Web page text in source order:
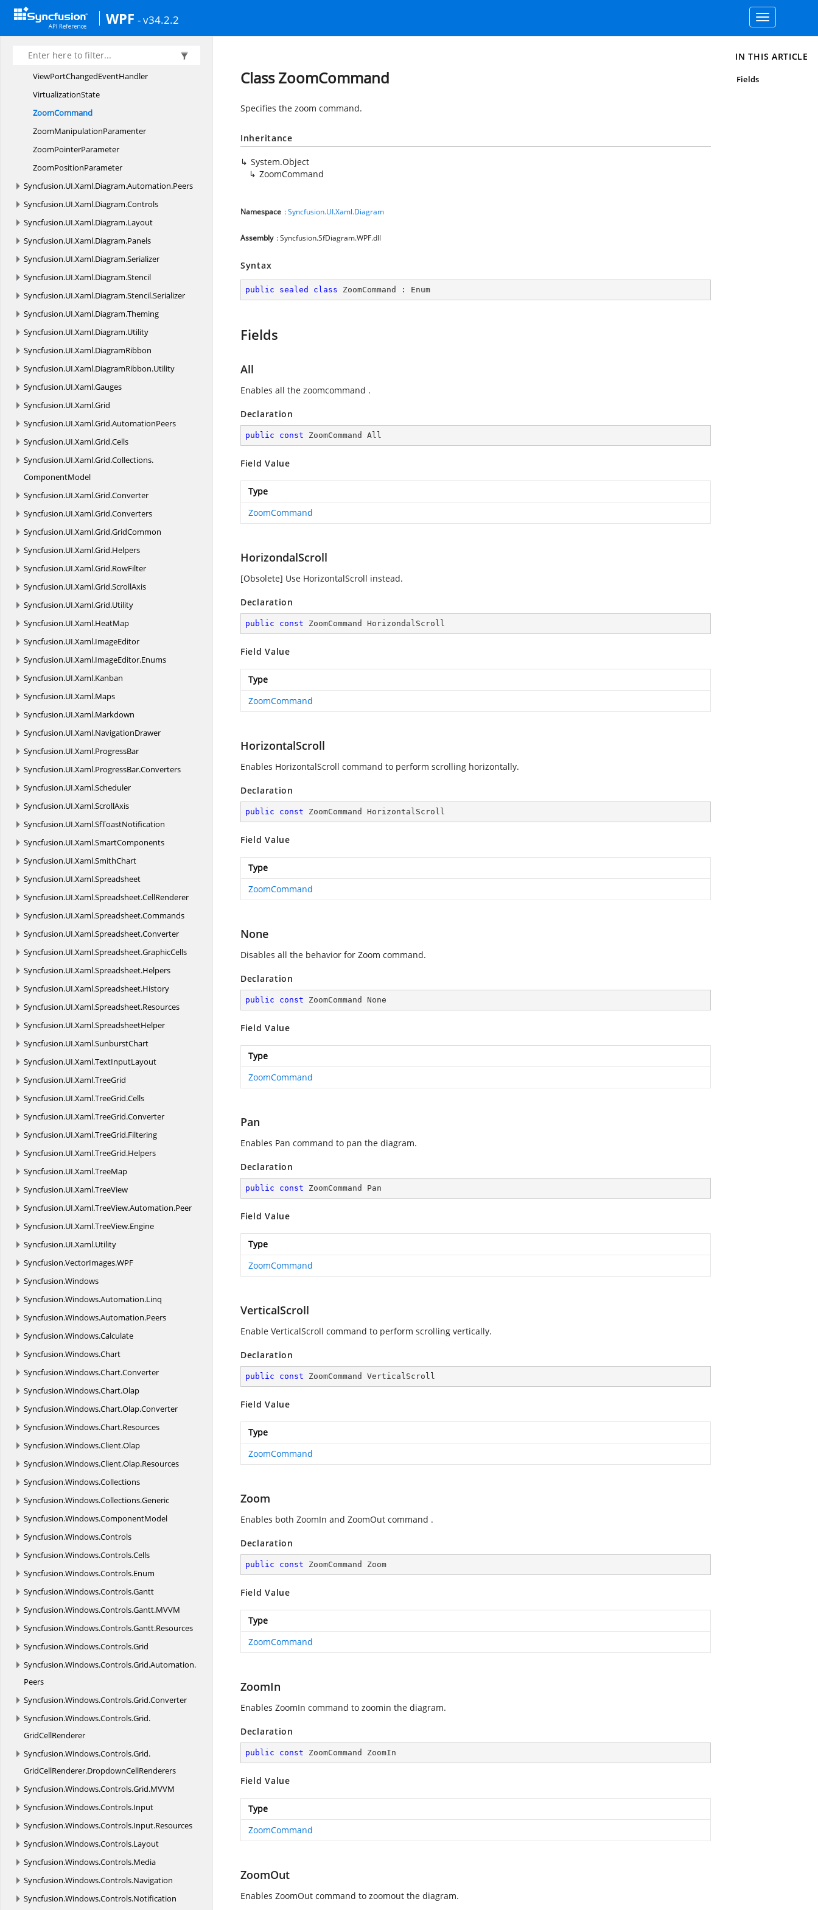
WPF - v34.2.2
Toggle
navigation
UnSelectingEventHandler
ValidateResize
ValidationBase
ViewPortChangedEventHandler
VirtualizationState
ZoomCommand
ZoomManipulationParamenter
ZoomPointerParameter
ZoomPositionParameter
Syncfusion.UI.Xaml.Diagram.Automation.Peers
Syncfusion.UI.Xaml.Diagram.Controls
Syncfusion.UI.Xaml.Diagram.Layout
Syncfusion.UI.Xaml.Diagram.Panels
Syncfusion.UI.Xaml.Diagram.Serializer
Syncfusion.UI.Xaml.Diagram.Stencil
Syncfusion.UI.Xaml.Diagram.Stencil.Serializer
Syncfusion.UI.Xaml.Diagram.Theming
Syncfusion.UI.Xaml.Diagram.Utility
Syncfusion.UI.Xaml.DiagramRibbon
Syncfusion.UI.Xaml.DiagramRibbon.Utility
Syncfusion.UI.Xaml.Gauges
Syncfusion.UI.Xaml.Grid
Syncfusion.UI.Xaml.Grid.AutomationPeers
Syncfusion.UI.Xaml.Grid.Cells
Syncfusion.UI.Xaml.Grid.Collections.
ComponentModel
Syncfusion.UI.Xaml.Grid.Converter
Syncfusion.UI.Xaml.Grid.Converters
Syncfusion.UI.Xaml.Grid.GridCommon
Syncfusion.UI.Xaml.Grid.Helpers
Syncfusion.UI.Xaml.Grid.RowFilter
Syncfusion.UI.Xaml.Grid.ScrollAxis
Syncfusion.UI.Xaml.Grid.Utility
Syncfusion.UI.Xaml.HeatMap
Syncfusion.UI.Xaml.ImageEditor
Syncfusion.UI.Xaml.ImageEditor.Enums
Syncfusion.UI.Xaml.Kanban
Syncfusion.UI.Xaml.Maps
Syncfusion.UI.Xaml.Markdown
Syncfusion.UI.Xaml.NavigationDrawer
Syncfusion.UI.Xaml.ProgressBar
Syncfusion.UI.Xaml.ProgressBar.Converters
Syncfusion.UI.Xaml.Scheduler
Syncfusion.UI.Xaml.ScrollAxis
Syncfusion.UI.Xaml.SfToastNotification
Syncfusion.UI.Xaml.SmartComponents
Syncfusion.UI.Xaml.SmithChart
Syncfusion.UI.Xaml.Spreadsheet
Syncfusion.UI.Xaml.Spreadsheet.CellRenderer
Syncfusion.UI.Xaml.Spreadsheet.Commands
Syncfusion.UI.Xaml.Spreadsheet.Converter
Syncfusion.UI.Xaml.Spreadsheet.GraphicCells
Syncfusion.UI.Xaml.Spreadsheet.Helpers
Syncfusion.UI.Xaml.Spreadsheet.History
Syncfusion.UI.Xaml.Spreadsheet.Resources
Syncfusion.UI.Xaml.SpreadsheetHelper
Syncfusion.UI.Xaml.SunburstChart
Syncfusion.UI.Xaml.TextInputLayout
Syncfusion.UI.Xaml.TreeGrid
Syncfusion.UI.Xaml.TreeGrid.Cells
Syncfusion.UI.Xaml.TreeGrid.Converter
Syncfusion.UI.Xaml.TreeGrid.Filtering
Syncfusion.UI.Xaml.TreeGrid.Helpers
Syncfusion.UI.Xaml.TreeMap
Syncfusion.UI.Xaml.TreeView
Syncfusion.UI.Xaml.TreeView.Automation.Peer
Syncfusion.UI.Xaml.TreeView.Engine
Syncfusion.UI.Xaml.Utility
Syncfusion.VectorImages.WPF
Syncfusion.Windows
Syncfusion.Windows.Automation.Linq
Syncfusion.Windows.Automation.Peers
Syncfusion.Windows.Calculate
Syncfusion.Windows.Chart
Syncfusion.Windows.Chart.Converter
Syncfusion.Windows.Chart.Olap
Syncfusion.Windows.Chart.Olap.Converter
Syncfusion.Windows.Chart.Resources
Syncfusion.Windows.Client.Olap
Syncfusion.Windows.Client.Olap.Resources
Syncfusion.Windows.Collections
Syncfusion.Windows.Collections.Generic
Syncfusion.Windows.ComponentModel
Syncfusion.Windows.Controls
Syncfusion.Windows.Controls.Cells
Syncfusion.Windows.Controls.Enum
Syncfusion.Windows.Controls.Gantt
Syncfusion.Windows.Controls.Gantt.MVVM
Syncfusion.Windows.Controls.Gantt.Resources
Syncfusion.Windows.Controls.Grid
Syncfusion.Windows.Controls.Grid.Automation.
Peers
Syncfusion.Windows.Controls.Grid.Converter
Syncfusion.Windows.Controls.Grid.
GridCellRenderer
Syncfusion.Windows.Controls.Grid.
GridCellRenderer.DropdownCellRenderers
Syncfusion.Windows.Controls.Grid.MVVM
Syncfusion.Windows.Controls.Input
Syncfusion.Windows.Controls.Input.Resources
Syncfusion.Windows.Controls.Layout
Syncfusion.Windows.Controls.Media
Syncfusion.Windows.Controls.Navigation
Syncfusion.Windows.Controls.Notification
Class ZoomCommand
Specifies the zoom command.
Inheritance
System.Object
ZoomCommand
Namespace :Syncfusion.UI.Xaml.Diagram
Assembly : Syncfusion.SfDiagram.WPF.dll
Syntax
public sealed class ZoomCommand : Enum
Fields
All
Enables all the zoomcommand .
Declaration
public const ZoomCommand All
Field Value
Type
ZoomCommand
HorizondalScroll
[Obsolete] Use HorizontalScroll instead.
Declaration
public const ZoomCommand HorizondalScroll
Field Value
Type
ZoomCommand
HorizontalScroll
Enables HorizontalScroll command to perform scrolling horizontally.
Declaration
public const ZoomCommand HorizontalScroll
Field Value
Type
ZoomCommand
None
Disables all the behavior for Zoom command.
Declaration
public const ZoomCommand None
Field Value
Type
ZoomCommand
Pan
Enables Pan command to pan the diagram.
Declaration
public const ZoomCommand Pan
Field Value
Type
ZoomCommand
VerticalScroll
Enable VerticalScroll command to perform scrolling vertically.
Declaration
public const ZoomCommand VerticalScroll
Field Value
Type
ZoomCommand
Zoom
Enables both ZoomIn and ZoomOut command .
Declaration
public const ZoomCommand Zoom
Field Value
Type
ZoomCommand
ZoomIn
Enables ZoomIn command to zoomin the diagram.
Declaration
public const ZoomCommand ZoomIn
Field Value
Type
ZoomCommand
ZoomOut
Enables ZoomOut command to zoomout the diagram.
IN THIS ARTICLE
Fields